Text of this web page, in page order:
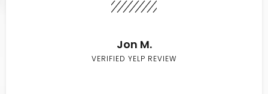
Jon M.
VERIFIED YELP REVIEW